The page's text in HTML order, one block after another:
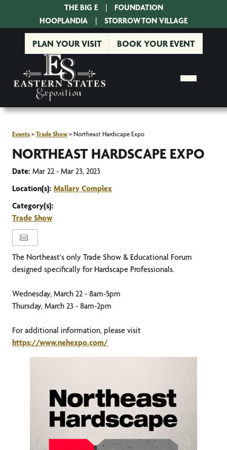
THE BIG E
FOUNDATION
HOOPLANDIA | STORROWTON VILLAGE
PLAN YOUR VISIT BOOK YOUR EVENT
Events >Trade Show >Northeast Hardscape Expo
NORTHEAST HARDSCAPE EXPO
Date:Mar 22 - Mar 23, 2023
Location(s):Mallary Complex
Category(s):
Trade Show
The Northeast's only Trade Show & Educational Forum
designed specifically for Hardscape Professionals.
Wednesday, March 22 - 8am-5pm
Thursday, March 23 - 8am-2pm
For additional information, please visit
https://www.nehexpo.com/